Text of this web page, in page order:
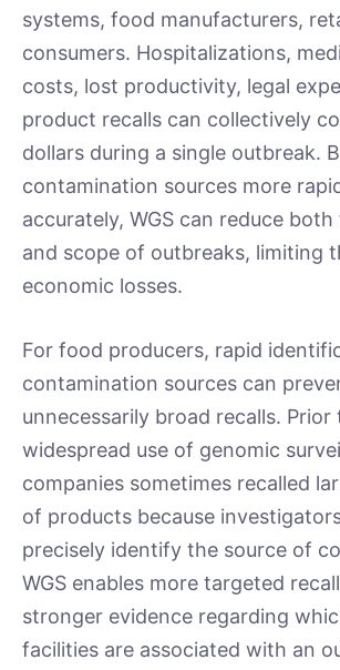
systems, food manufacturers,
consumers. Hospitalizations,
costs, lost productivity, legal
product recalls can collectively
dollars during a single outbreak.
contamination sources more
accurately, WGS can reduce
and scope of outbreaks, limiting
economic losses.
For food producers, rapid
contamination sources can
unnecessarily broad recalls. Prior
widespread use of genomic
companies sometimes recalled
of products because
precisely identify the source of
WGS enables more targeted
stronger evidence regarding
facilities are associated with an